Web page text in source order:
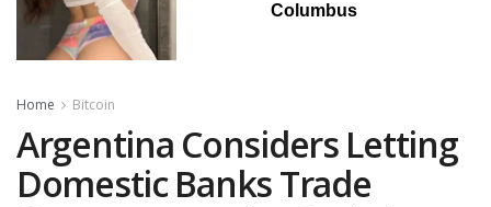
Columbus
Home Bitcoin
Argentina Considers Letting
Domestic Banks Trade